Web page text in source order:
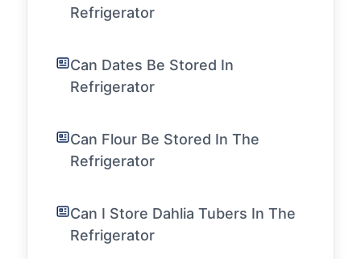
Refrigerator
Can Dates Be Stored In
Refrigerator
Can Flour Be Stored In The
Refrigerator
Can I Store Dahlia Tubers In The
Refrigerator